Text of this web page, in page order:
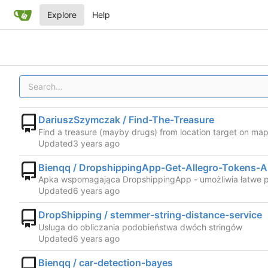
Explore Help
DariuszSzymczak / Find-The-Treasure
Find a treasure (mayby drugs) from location target on
Updated
Bienqq / DropshippingApp-Get-Allegro-Tokens-
Apka wspomagająca DropshippingApp - umożliwia łatwe
Updated
DropShipping / stemmer-string-distance-service
Usługa do obliczania podobieństwa dwóch stringów
Updated
Bienqq / car-detection-bayes